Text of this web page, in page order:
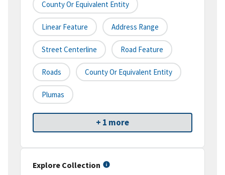
County Or Equivalent Entity
Linear Feature Address Range
Street Centerline Road Feature
Roads County Or Equivalent Entity
Plumas
+ 1 more
Explore Collection